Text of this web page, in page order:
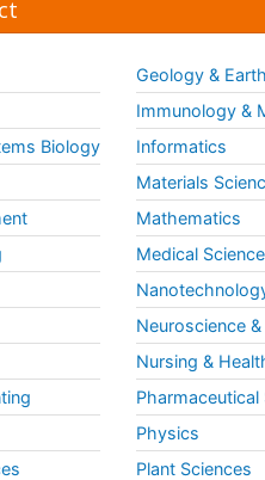
Biology
Geology &
Immunology &
Informatics
Materials
Mathematics
Medical
Neuroscience
Nursing &
Pharmaceutical
Physics
Plant Sciences